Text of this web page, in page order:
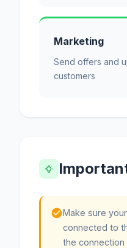
Marketing
Send offers and
customers
Make sure
connected to
the connection